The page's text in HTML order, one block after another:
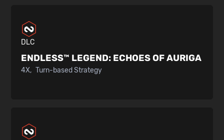
DLC
ENDLESS™ LEGEND: ECHOES OF AURIGA
4X Turn-based Strategy